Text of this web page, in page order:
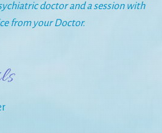
doctor and a session with
from your Doctor.